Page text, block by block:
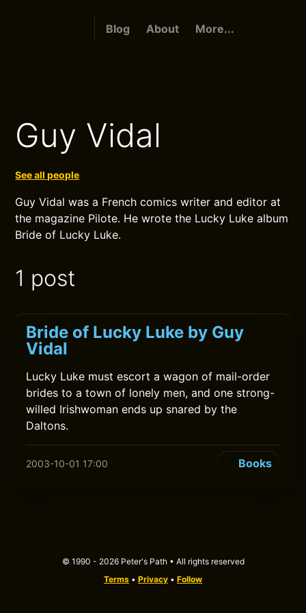
Blog About More...
Guy Vidal
See all people
Guy Vidal was a French comics writer and editor at
the magazine Pilote. He wrote the Lucky Luke album
Bride of Lucky Luke.
1 post
Bride of Lucky Luke by Guy
Vidal
Lucky Luke must escort a wagon of mail-order
brides to a town of lonely men, and one strong-
willed Irishwoman ends up snared by the
Daltons.
2003-10-01 17:00 Books
© 1990 - 2026 Peter's Path • All rights reserved
Terms • Privacy • Follow